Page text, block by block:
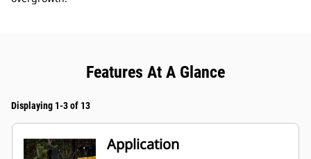
Features At A Glance
Displaying 1-3 of 13
Application